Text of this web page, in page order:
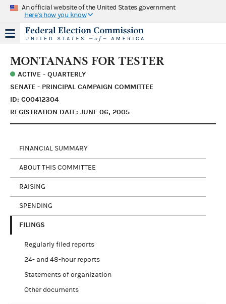
An official website of the United States government
Here's how you know
MONTANANS FOR TESTER
ACTIVE - QUARTERLY
SENATE - PRINCIPAL CAMPAIGN COMMITTEE
ID: C00412304
REGISTRATION DATE: JUNE 06, 2005
FINANCIAL SUMMARY
ABOUT THIS COMMITTEE
RAISING
SPENDING
FILINGS
Regularly filed reports
24- and 48-hour reports
Statements of organization
Other documents